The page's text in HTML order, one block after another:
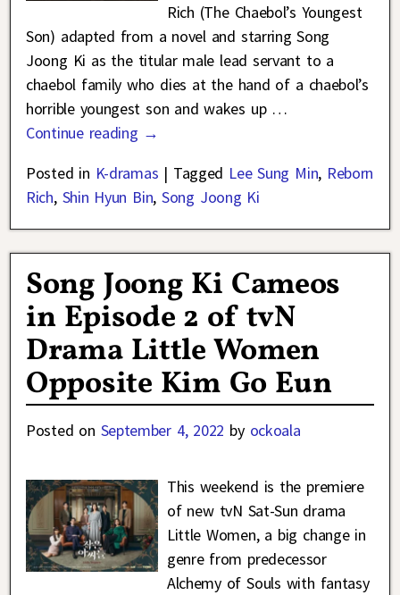
Rich (The Chaebol’s Youngest
Son) adapted from a novel and starring Song
Joong Ki as the titular male lead servant to a
chaebol family who dies at the hand of a chaebol’s
horrible youngest son and wakes up …
Continue reading →
Posted in K-dramas | Tagged Lee Sung Min, Reborn
Rich, Shin Hyun Bin,Song Joong Ki
Song Joong Ki Cameos
in Episode 2 of tvN
Drama Little Women
Opposite Kim Go Eun
Posted on September 4, 2022 by ockoala
This weekend is the premiere
of new tvN Sat-Sun drama
Little Women, a big change in
genre from predecessor
Alchemy of Souls with fantasy